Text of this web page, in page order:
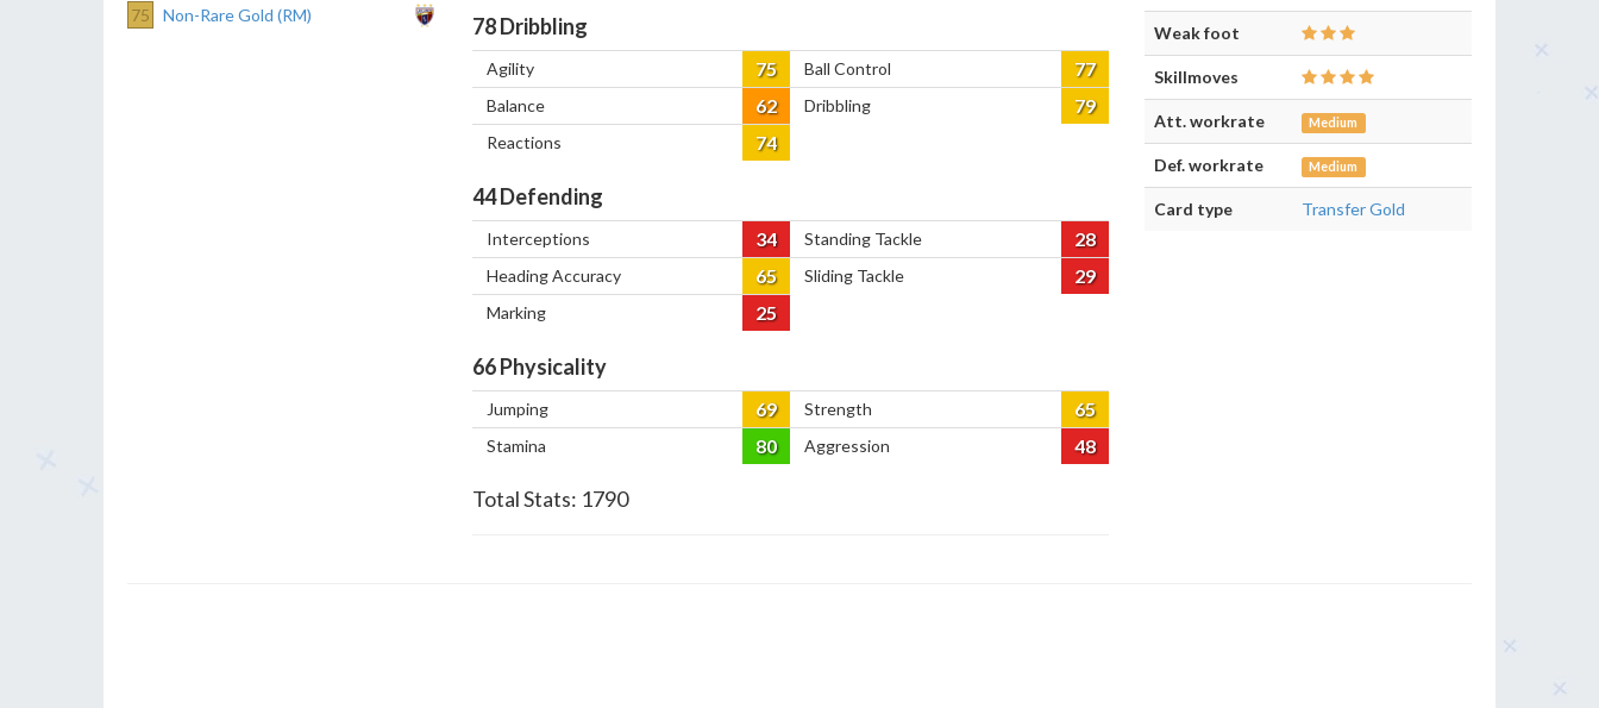
75 Non-Rare Gold (RM) 78Dribbling
Agility 75 Ball Control 77
Balance 62 Dribbling 79
Reactions 74
44Defending
Interceptions 34 Standing Tackle 28
Heading Accuracy 65 Sliding Tackle 29
Marking 25
66Physicality
Jumping 69 Strength 65
Stamina 80 Aggression 48
Total Stats: 1790
Weak foot
Skillmoves
Att. workrate Medium
Def. workrate Medium
Card type Transfer Gold